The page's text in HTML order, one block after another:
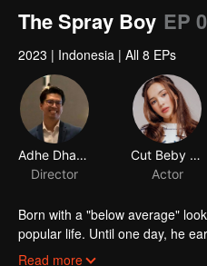
The Spray Boy EP
2023 | Indonesia | All 8 EPs
Adhe Dharmastriya
Director
Cut Beby Tsabina
Actor
Born with a "below average"
popular life. Until one day, he
into a gorgeous specimen. Now
Read more